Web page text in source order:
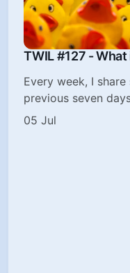
TWIL #127 -
Every week, I
previous seven
05 Jul